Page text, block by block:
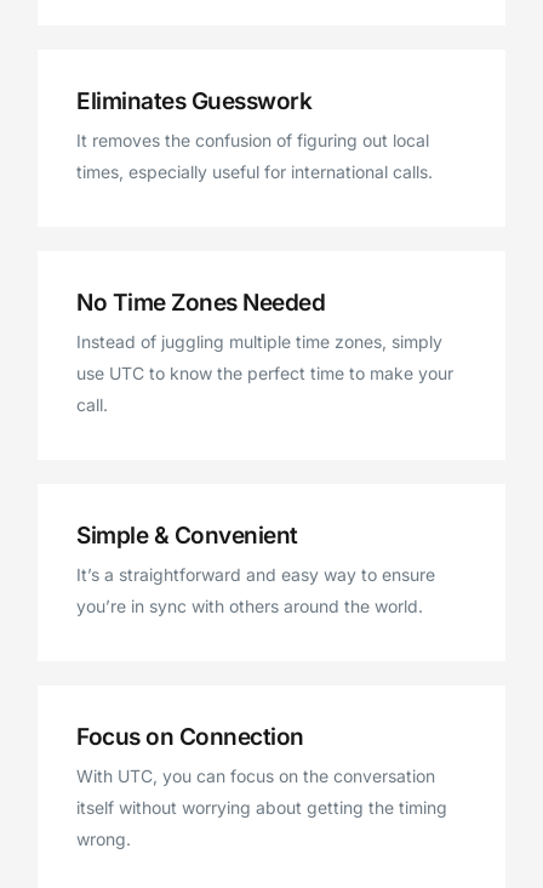
Eliminates Guesswork
It removes the confusion of figuring out local
times, especially useful for international calls.
No Time Zones Needed
Instead of juggling multiple time zones, simply
use UTC to know the perfect time to make your
call.
Simple & Convenient
It’s a straightforward and easy way to ensure
you’re in sync with others around the world.
Focus on Connection
With UTC, you can focus on the conversation
itself without worrying about getting the timing
wrong.